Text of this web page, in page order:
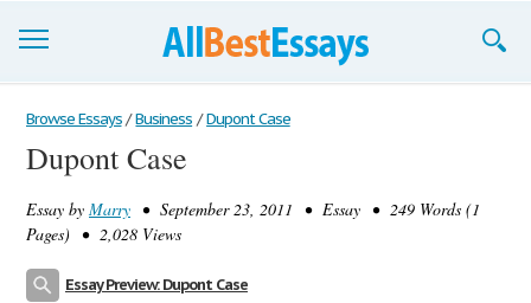
Browse Essays
Join now!
Login
Browse Essays / Business / Dupont Case
Dupont Case
Essay by Marry • September 23, 2011 • Essay • 249 Words (1
Pages) • 2,028 Views
Essay Preview: Dupont Case